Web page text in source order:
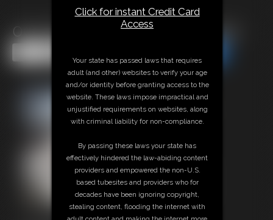
0005 Bound Brunette Vintage
Click for instant Credit Card
Access
Your state has passed laws that requires
adult (and other) websites to verify your age
and/or identity before granting access to the
website. These laws impose impractical and
unjustified requirements on websites, along
with criminal liability for non-compliance.
By passing these laws your state has
effectively hindered the law-abiding content
providers and empowered the non-U.S.
based tubesites and providers who for
decades have been ignoring copyright,
stealing content, flooding the internet with